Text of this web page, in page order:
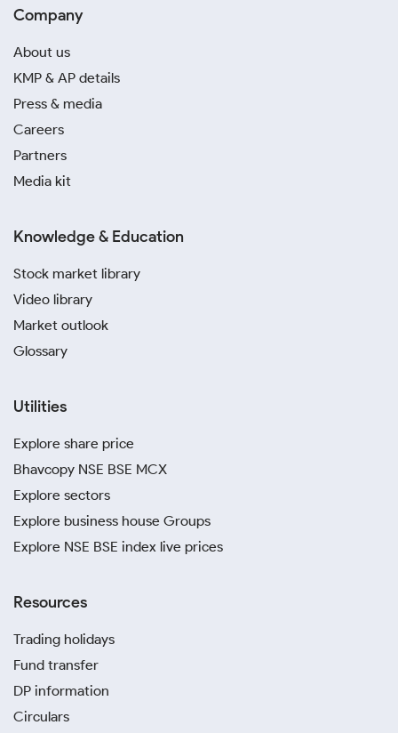
Company
About us
KMP & AP details
Press & media
Careers
Partners
Media kit
Knowledge & Education
Stock market library
Video library
Market outlook
Glossary
Utilities
Explore share price
Bhavcopy NSE BSE MCX
Explore sectors
Explore business house Groups
Explore NSE BSE index live prices
Resources
Trading holidays
Fund transfer
DP information
Circulars